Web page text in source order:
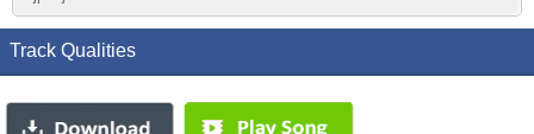
Track Qualities